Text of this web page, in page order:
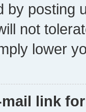
by posting
not
lower
link